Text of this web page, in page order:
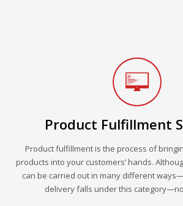
Product Fulfillment
Product fulfillment is the process of
products into your customers’ hands.
can be carried out in many different
delivery falls under this